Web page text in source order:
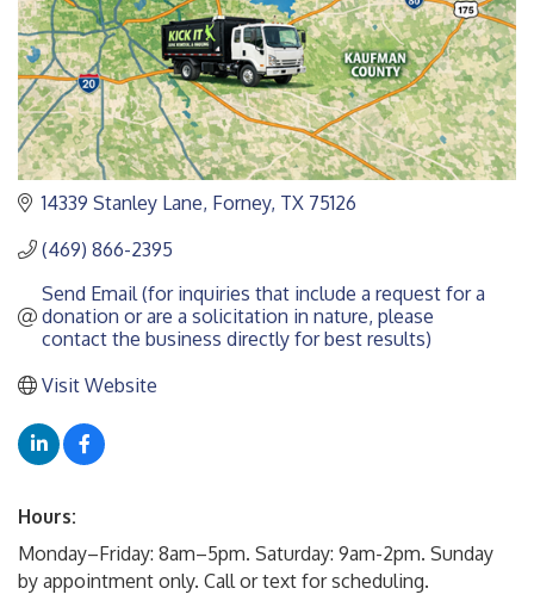
14339 Stanley Lane Forney TX 75126
(469) 866-2395
Send Email (for inquiries that include a request for a
donation or are a solicitation in nature, please
contact the business directly for best results)
Visit Website
Hours:
Monday–Friday: 8am–5pm. Saturday: 9am-2pm. Sunday
by appointment only. Call or text for scheduling.